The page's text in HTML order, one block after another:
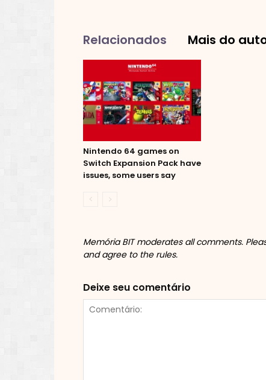
Relacionados Mais do
Nintendo 64 games on
Switch Expansion Pack have
issues, some users say
Memória BIT moderates all comments.
and agree to the rules.
Deixe seu comentário